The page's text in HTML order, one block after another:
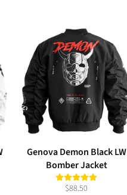
Genova Demon Black LW
Bomber Jacket
$88.50